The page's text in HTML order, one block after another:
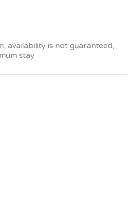
availability is not guaranteed,
stay